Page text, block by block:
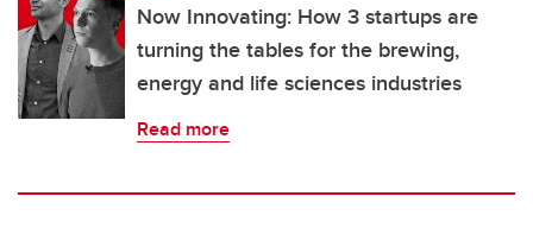
Now Innovating: How 3 startups are
turning the tables for the brewing,
energy and life sciences industries
Read more